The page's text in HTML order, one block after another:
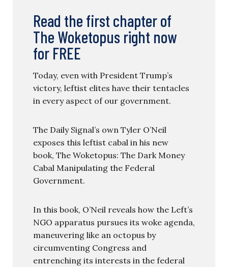
Read the first chapter of
The Woketopus right now
for FREE
Today, even with President Trump’s
victory, leftist elites have their tentacles
in every aspect of our government.
The Daily Signal’s own Tyler O’Neil
exposes this leftist cabal in his new
book, The Woketopus: The Dark Money
Cabal Manipulating the Federal
Government.
In this book, O’Neil reveals how the Left’s
NGO apparatus pursues its woke agenda,
maneuvering like an octopus by
circumventing Congress and
entrenching its interests in the federal